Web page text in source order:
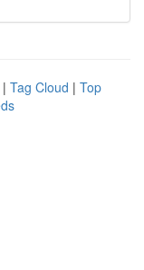
| Tag Cloud | Top